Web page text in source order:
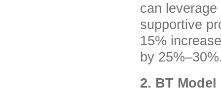
can
supportive
15%
by
2. BT Model